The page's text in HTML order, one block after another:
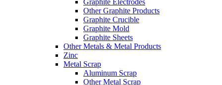
Graphite Electrodes
Other Graphite Products
Graphite Crucible
Graphite Mold
Graphite Sheets
Other Metals & Metal Products
Zinc
Metal Scrap
Aluminum Scrap
Other Metal Scrap